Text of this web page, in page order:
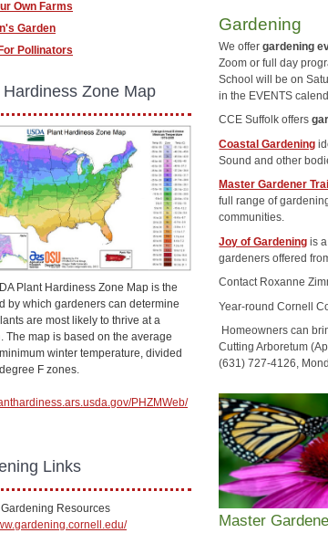
Gardening
We offergardening
Zoom or full day
School will be on
in the EVENTS
CCE Suffolk offers
Coastal Gardening
Sound and other
Master Gardener
full range of
communities.
Joy of Gardening is
gardeners offered
Contact Roxanne
Year-round Cornell
Homeowners can
Cutting Arboretum
(631) 727-4126,
Master
Own Farms
Garden
Pollinators
Hardiness Zone Map
Plant Hardiness Zone Map is the
by which gardeners can determine
are most likely to thrive at a
The map is based on the average
winter temperature, divided
F zones.
PHZMWeb/
Links
Resources